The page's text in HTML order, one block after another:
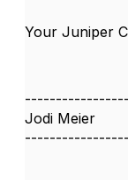
Your Juniper
Jodi Meier